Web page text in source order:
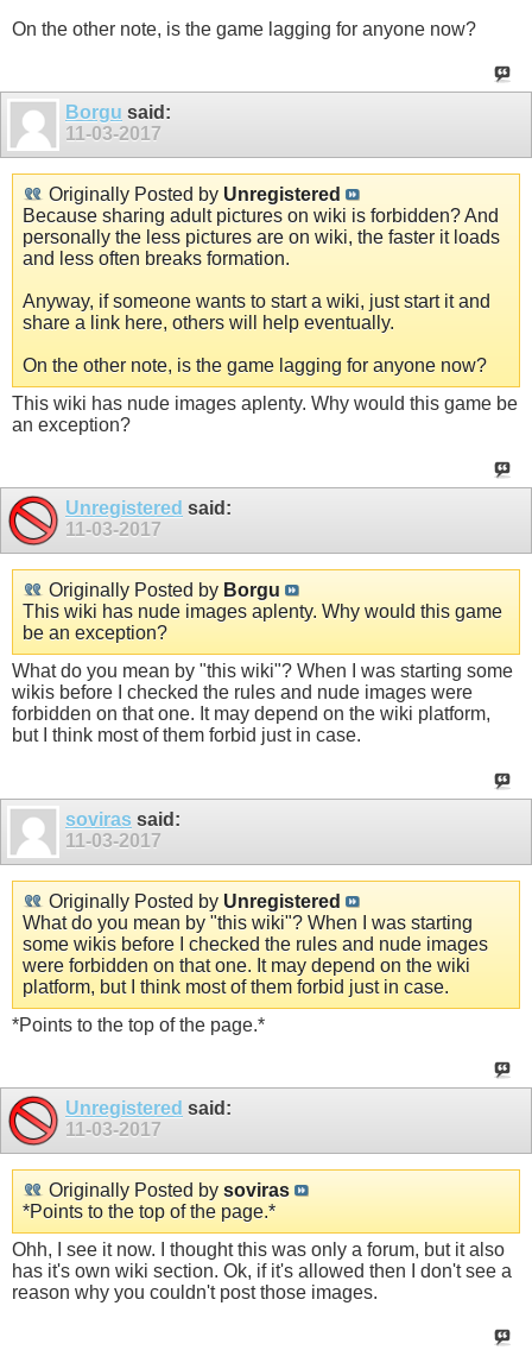
On the other note, is the game lagging for anyone now?
Borgu said:
11-03-2017
Originally Posted by Unregistered
Because sharing adult pictures on wiki is forbidden? And
personally the less pictures are on wiki, the faster it loads
and less often breaks formation.
Anyway, if someone wants to start a wiki, just start it and
share a link here, others will help eventually.
On the other note, is the game lagging for anyone now?
This wiki has nude images aplenty. Why would this game be
an exception?
Unregistered said:
11-03-2017
Originally Posted by Borgu
This wiki has nude images aplenty. Why would this game
be an exception?
What do you mean by "this wiki"? When I was starting some
wikis before I checked the rules and nude images were
forbidden on that one. It may depend on the wiki platform,
but I think most of them forbid just in case.
soviras said:
11-03-2017
Originally Posted by Unregistered
What do you mean by "this wiki"? When I was starting
some wikis before I checked the rules and nude images
were forbidden on that one. It may depend on the wiki
platform, but I think most of them forbid just in case.
*Points to the top of the page.*
Unregistered said:
11-03-2017
Originally Posted by soviras
*Points to the top of the page.*
Ohh, I see it now. I thought this was only a forum, but it also
has it's own wiki section. Ok, if it's allowed then I don't see a
reason why you couldn't post those images.